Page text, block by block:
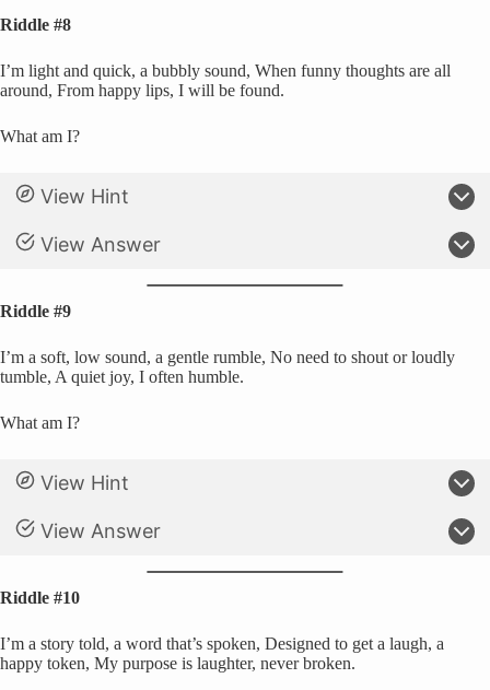
Riddle #8
I’m light and quick, a bubbly sound, When funny thoughts are all
around, From happy lips, I will be found.
What am I?
View Hint
View Answer
Riddle #9
I’m a soft, low sound, a gentle rumble, No need to shout or loudly
tumble, A quiet joy, I often humble.
What am I?
View Hint
View Answer
Riddle #10
I’m a story told, a word that’s spoken, Designed to get a laugh, a
happy token, My purpose is laughter, never broken.